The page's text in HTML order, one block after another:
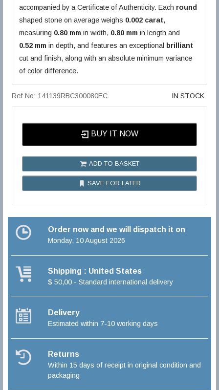
accompanied by a Certificate of Authenticity. Each round
shaped stone on average weighs 0.002 carat,
measuring 0.80 mm in width, 0.80 mm in length and
0.52 mm in depth, and features an exceptional brilliant
cut and finish, along with an absolute minimum variance
of color difference.
Ref No: 141139RBC300080EC IN STOCK
BUY IT NOW
ADD TO BASKET
SAVE FOR LATER
Order now and we will dispatch it on
Monday, 10 August 2026
Shipping : United States
$ 50,00 - Standard international delivery
Delivery
Estimated within 7-10 working days
Returns
Within 15 days of receipt in original condition and
packaging